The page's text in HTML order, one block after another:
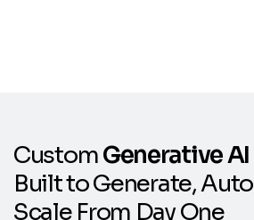
CustomGenerativeAI
BuilttoGenerate,Auto
Scale From DayOne